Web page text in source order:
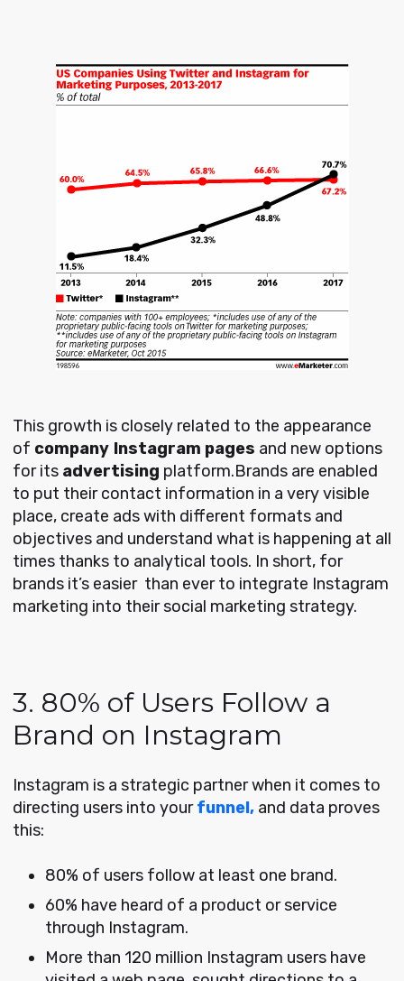
This growth is closely related to the appearance
of company Instagram pages and new options
for its advertising platform.Brands are enabled
to put their contact information in a very visible
place, create ads with different formats and
objectives and understand what is happening at all
times thanks to analytical tools. In short, for
brands it’s easier than ever to integrate Instagram
marketing into their social marketing strategy.
3. 80% of Users Follow a
Brand on Instagram
Instagram is a strategic partner when it comes to
directing users into yourfunnel,and data proves
this:
80% of users follow at least one brand.
60% have heard of a product or service
through Instagram.
More than 120 million Instagram users have